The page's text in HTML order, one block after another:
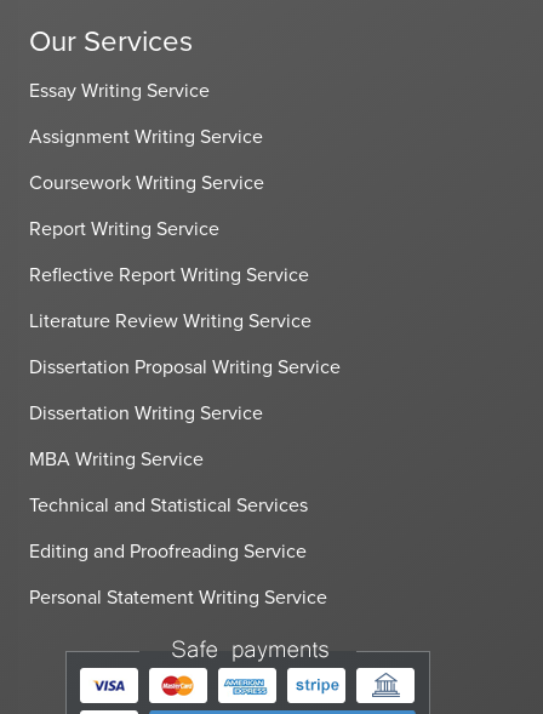
Our Services
Essay Writing Service
Assignment Writing Service
Coursework Writing Service
Report Writing Service
Reflective Report Writing Service
Literature Review Writing Service
Dissertation Proposal Writing Service
Dissertation Writing Service
MBA Writing Service
Technical and Statistical Services
Editing and Proofreading Service
Personal Statement Writing Service